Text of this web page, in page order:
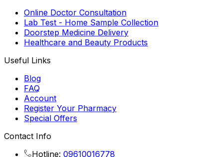
Online Doctor Consultation
Lab Test - Home Sample Collection
Doorstep Medicine Delivery
Healthcare and Beauty Products
Useful Links
Blog
FAQ
Account
Register Your Pharmacy
Special Offers
Contact Info
Hotline: 09610016778